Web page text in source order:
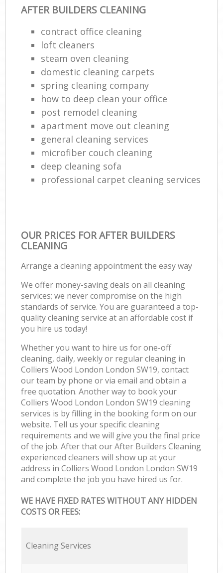
AFTER BUILDERS CLEANING
contract office cleaning
loft cleaners
steam oven cleaning
domestic cleaning carpets
spring cleaning company
how to deep clean your office
post remodel cleaning
apartment move out cleaning
general cleaning services
microfiber couch cleaning
deep cleaning sofa
professional carpet cleaning services
OUR PRICES FOR AFTER BUILDERS
CLEANING
Arrange a cleaning appointment the easy way
We offer money-saving deals on all cleaning
services; we never compromise on the high
standards of service. You are guaranteed a top-
quality cleaning service at an affordable cost if
you hire us today!
Whether you want to hire us for one-off
cleaning, daily, weekly or regular cleaning in
Colliers Wood London London SW19, contact
our team by phone or via email and obtain a
free quotation. Another way to book your
Colliers Wood London London SW19 cleaning
services is by filling in the booking form on our
website. Tell us your specific cleaning
requirements and we will give you the final price
of the job. After that our After Builders Cleaning
experienced cleaners will show up at your
address in Colliers Wood London London SW19
and complete the job you have hired us for.
WE HAVE FIXED RATES WITHOUT ANY HIDDEN
COSTS OR FEES:
Cleaning Services